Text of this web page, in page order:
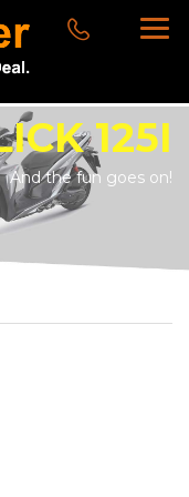
125I
And the fun goes on!